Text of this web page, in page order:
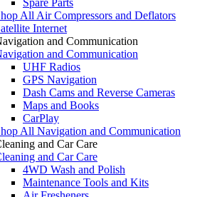
All Air Compressors and Deflators
Internet
and Communication
and Communication
UHF Radios
GPS Navigation
Dash Cams and Reverse Cameras
Maps and Books
CarPlay
All Navigation and Communication
and Car Care
and Car Care
4WD Wash and Polish
Maintenance Tools and Kits